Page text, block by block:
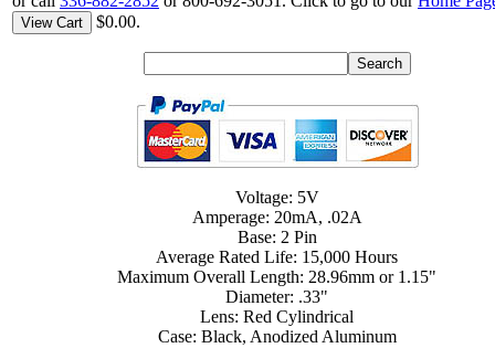
View Cart $0.00.
Voltage: 5V
Amperage: 20mA, .02A
Base: 2 Pin
Average Rated Life: 15,000 Hours
Maximum Overall Length: 28.96mm or 1.15"
Diameter: .33"
Lens: Red Cylindrical
Case: Black, Anodized Aluminum